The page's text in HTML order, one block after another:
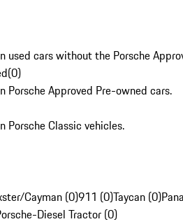
used cars without the Porsche
(0)
Porsche Approved Pre-owned cars.
Porsche Classic vehicles.
Cayman (0)911 (0)Taycan (0)
Diesel Tractor (0)